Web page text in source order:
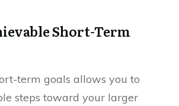
Short-Term
term goals allows you to
steps toward your larger